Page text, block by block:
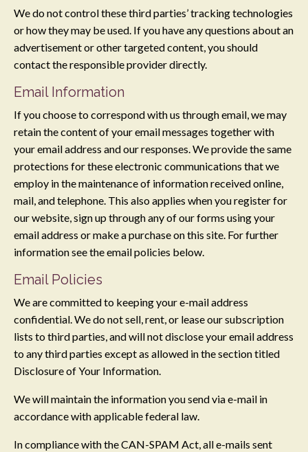
We do not control these third parties’ tracking technologies
or how they may be used. If you have any questions about an
advertisement or other targeted content, you should
contact the responsible provider directly.
Email Information
If you choose to correspond with us through email, we may
retain the content of your email messages together with
your email address and our responses. We provide the same
protections for these electronic communications that we
employ in the maintenance of information received online,
mail, and telephone. This also applies when you register for
our website, sign up through any of our forms using your
email address or make a purchase on this site. For further
information see the email policies below.
Email Policies
We are committed to keeping your e-mail address
confidential. We do not sell, rent, or lease our subscription
lists to third parties, and will not disclose your email address
to any third parties except as allowed in the section titled
Disclosure of Your Information.
We will maintain the information you send via e-mail in
accordance with applicable federal law.
In compliance with the CAN-SPAM Act, all e-mails sent